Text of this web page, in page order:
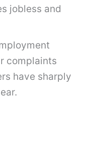
jobless and
complaints
have sharply